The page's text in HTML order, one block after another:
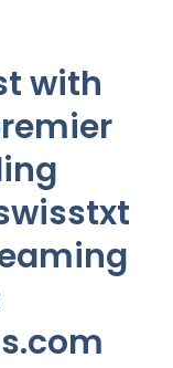
with